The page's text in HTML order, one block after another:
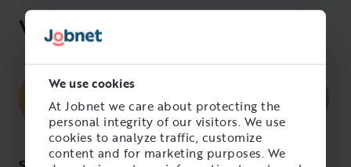
We use cookies
At Jobnet we care about protecting the
personal integrity of our visitors. We use
cookies to analyze traffic, customize
content and for marketing purposes. We
What we’re looking for